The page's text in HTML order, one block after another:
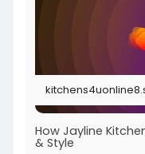
How Jayline
& Style